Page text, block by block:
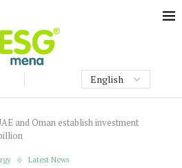
and Oman establish investment
Latest News